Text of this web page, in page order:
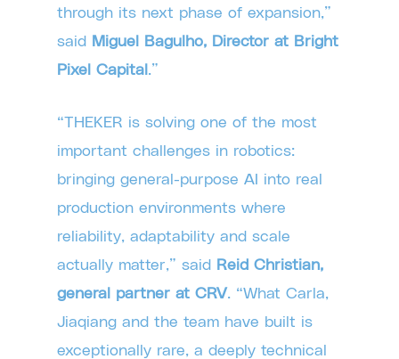
through its next phase of expansion,”
said Miguel Bagulho, Director at Bright
Pixel Capital .”
“THEKER is solving one of the most
important challenges in robotics:
bringing general-purpose AI into real
production environments where
reliability, adaptability and scale
actually matter,” said Reid Christian,
general partner at CRV. “What Carla,
Jiaqiang and the team have built is
exceptionally rare, a deeply technical